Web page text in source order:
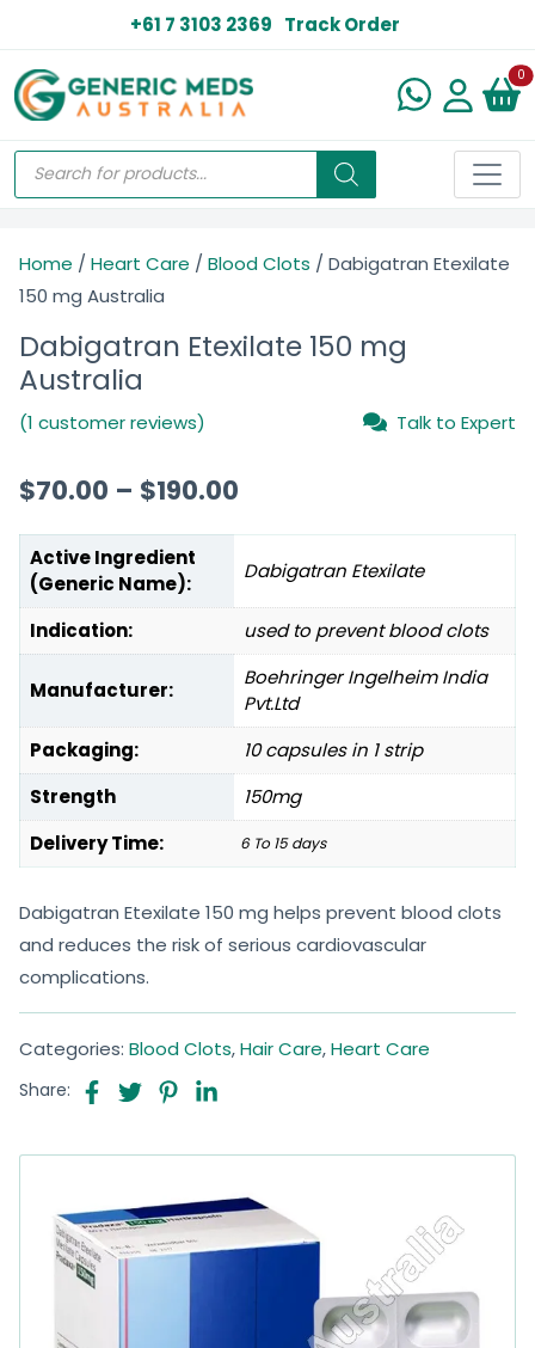
+61 7 3103 2369 Track Order
0
Home / Heart Care / Blood Clots / Dabigatran Etexilate
150 mg Australia
Dabigatran Etexilate 150 mg
Australia
(1 customer reviews) Talk to Expert
$70.00 – $190.00
Active Ingredient
(Generic Name):
Dabigatran Etexilate
Indication: used to prevent blood clots
Manufacturer:
Boehringer Ingelheim India
Pvt.Ltd
Packaging:
10 capsules in 1 strip
Strength
150mg
Delivery Time:
6 To 15 days
Dabigatran Etexilate 150 mg helps prevent blood clots
and reduces the risk of serious cardiovascular
complications.
Categories: Blood Clots,Hair Care,Heart Care
Share: